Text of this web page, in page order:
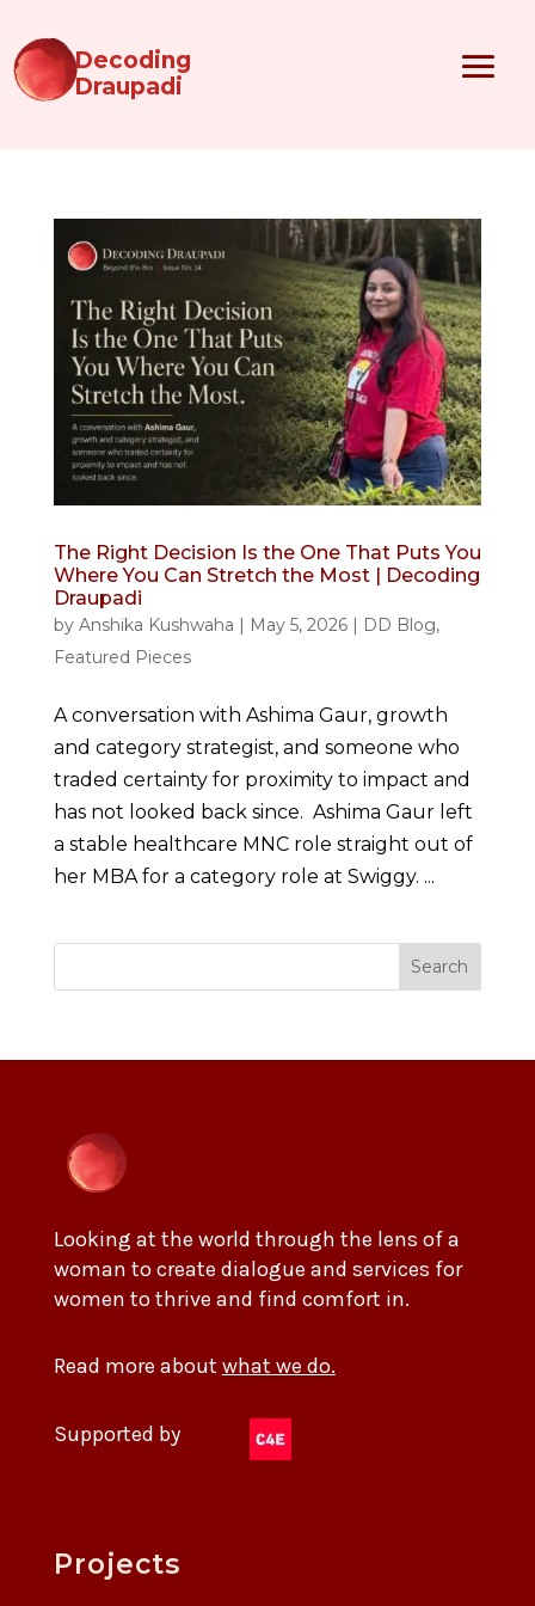
Decoding
Draupadi
The Right Decision Is the One That Puts You
Where You Can Stretch the Most | Decoding
Draupadi
by Anshika Kushwaha | May 5, 2026| DD Blog,
Featured Pieces
A conversation with Ashima Gaur, growth
and category strategist, and someone who
traded certainty for proximity to impact and
has not looked back since. Ashima Gaur left
a stable healthcare MNC role straight out of
her MBA for a category role at Swiggy. ...
Search
Looking at the world through the lens of a
woman to create dialogue and services for
women to thrive and find comfort in.
Read more about what we do.
Supported by
Projects